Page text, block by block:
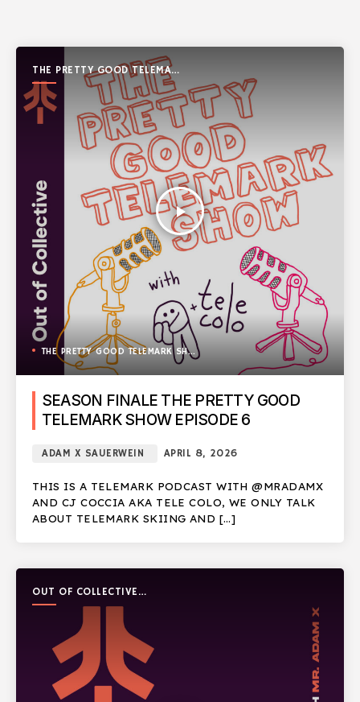
THE PRETTY GOOD TELEMARK
SHOW
play_arrow
THE PRETTY GOOD TELEMARK SHOW
SEASON FINALE THE PRETTY GOOD
TELEMARK SHOW EPISODE 6
ADAM X SAUERWEIN APRIL 8, 2026
THIS IS A TELEMARK PODCAST WITH @MRADAMX
AND CJ COCCIA AKA TELE COLO, WE ONLY TALK
ABOUT TELEMARK SKIING AND […]
OUT OF COLLECTIVE
PODCAST